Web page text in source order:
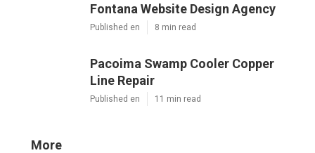
Fontana Website Design Agency
Published en 8 min read
Pacoima Swamp Cooler Copper
Line Repair
Published en 11 min read
More